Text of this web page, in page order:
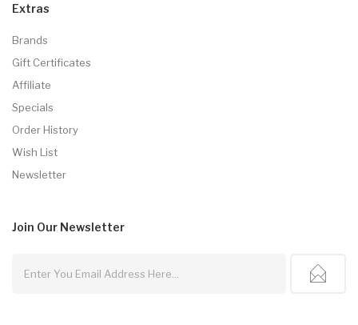
Extras
Brands
Gift Certificates
Affiliate
Specials
Order History
Wish List
Newsletter
Join Our Newsletter